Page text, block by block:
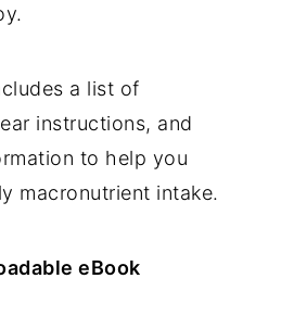
a list of
instructions, and
to help you
macronutrient intake.
eBook